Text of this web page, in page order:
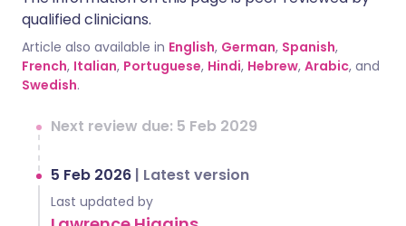
qualified clinicians.
Article also available in English, German, Spanish,
French, Italian, Portuguese, Hindi, Hebrew, Arabic, and
Swedish.
Next review due: 5 Feb 2029
5 Feb 2026 | Latest version
Last updated by